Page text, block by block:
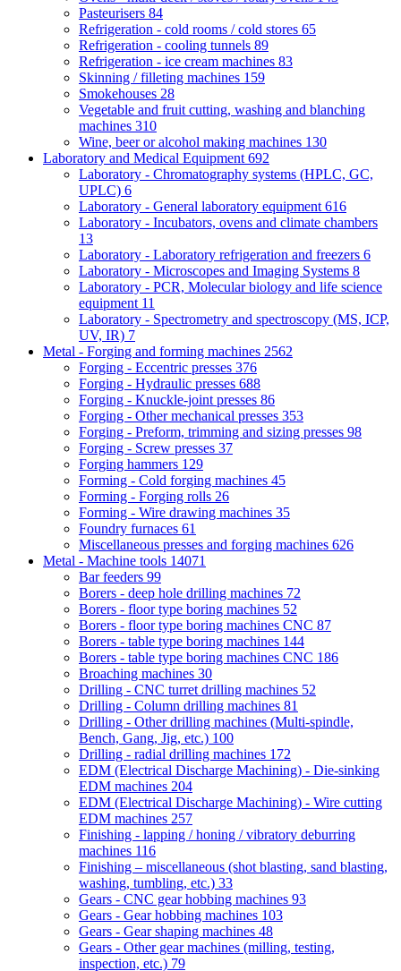
Pasteurisers 84
Refrigeration - cold rooms / cold stores 65
Refrigeration - cooling tunnels 89
Refrigeration - ice cream machines 83
Skinning / filleting machines 159
Smokehouses 28
Vegetable and fruit cutting, washing and blanching
machines 310
Wine, beer or alcohol making machines 130
Laboratory and Medical Equipment 692
Laboratory - Chromatography systems (HPLC, GC,
UPLC) 6
Laboratory - General laboratory equipment 616
Laboratory - Incubators, ovens and climate chambers
13
Laboratory - Laboratory refrigeration and freezers 6
Laboratory - Microscopes and Imaging Systems 8
Laboratory - PCR, Molecular biology and life science
equipment 11
Laboratory - Spectrometry and spectroscopy (MS, ICP,
UV, IR) 7
Metal - Forging and forming machines 2562
Forging - Eccentric presses 376
Forging - Hydraulic presses 688
Forging - Knuckle-joint presses 86
Forging - Other mechanical presses 353
Forging - Preform, trimming and sizing presses 98
Forging - Screw presses 37
Forging hammers 129
Forming - Cold forging machines 45
Forming - Forging rolls 26
Forming - Wire drawing machines 35
Foundry furnaces 61
Miscellaneous presses and forging machines 626
Metal - Machine tools 14071
Bar feeders 99
Borers - deep hole drilling machines 72
Borers - floor type boring machines 52
Borers - floor type boring machines CNC 87
Borers - table type boring machines 144
Borers - table type boring machines CNC 186
Broaching machines 30
Drilling - CNC turret drilling machines 52
Drilling - Column drilling machines 81
Drilling - Other drilling machines (Multi-spindle,
Bench, Gang, Jig, etc.) 100
Drilling - radial drilling machines 172
EDM (Electrical Discharge Machining) - Die-sinking
EDM machines 204
EDM (Electrical Discharge Machining) - Wire cutting
EDM machines 257
Finishing - lapping / honing / vibratory deburring
machines 116
Finishing – miscellaneous (shot blasting, sand blasting,
washing, tumbling, etc.) 33
Gears - CNC gear hobbing machines 93
Gears - Gear hobbing machines 103
Gears - Gear shaping machines 48
Gears - Other gear machines (milling, testing,
inspection, etc.) 79